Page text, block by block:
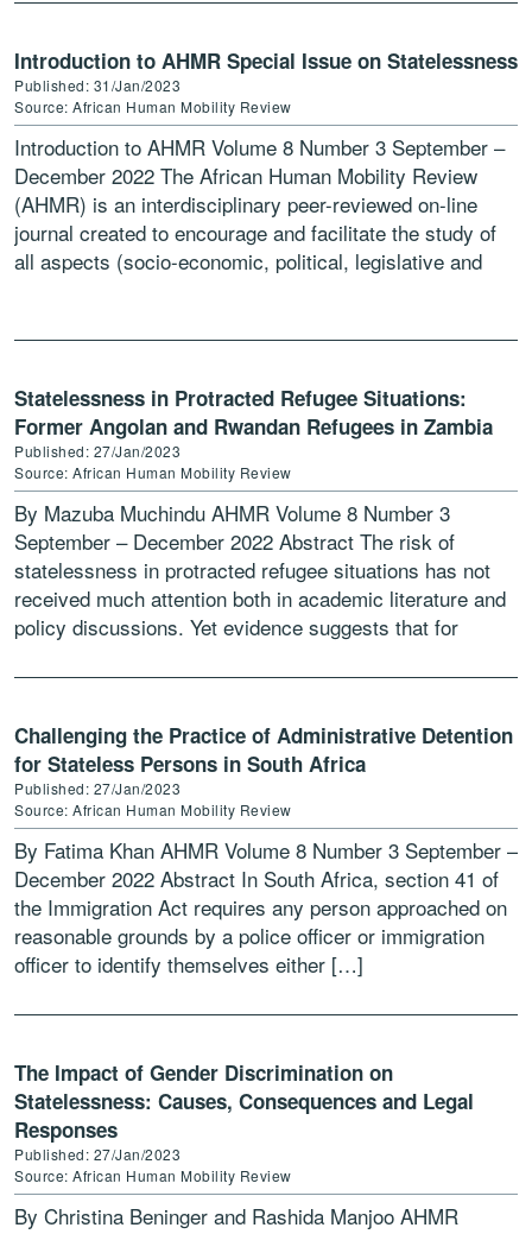
Introduction to AHMR Special Issue on Statelessness
Published: 31/Jan/2023
Source: African Human Mobility Review
Introduction to AHMR Volume 8 Number 3 September –
December 2022 The African Human Mobility Review
(AHMR) is an interdisciplinary peer-reviewed on-line
journal created to encourage and facilitate the study of
all aspects (socio-economic, political, legislative and
Statelessness in Protracted Refugee Situations:
Former Angolan and Rwandan Refugees in Zambia
Published: 27/Jan/2023
Source: African Human Mobility Review
By Mazuba Muchindu AHMR Volume 8 Number 3
September – December 2022 Abstract The risk of
statelessness in protracted refugee situations has not
received much attention both in academic literature and
policy discussions. Yet evidence suggests that for
Challenging the Practice of Administrative Detention
for Stateless Persons in South Africa
Published: 27/Jan/2023
Source: African Human Mobility Review
By Fatima Khan AHMR Volume 8 Number 3 September –
December 2022 Abstract In South Africa, section 41 of
the Immigration Act requires any person approached on
reasonable grounds by a police officer or immigration
officer to identify themselves either […]
The Impact of Gender Discrimination on
Statelessness: Causes, Consequences and Legal
Responses
Published: 27/Jan/2023
Source: African Human Mobility Review
By Christina Beninger and Rashida Manjoo AHMR